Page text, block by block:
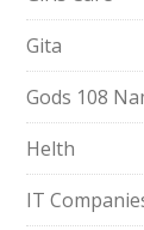
Gita
Gods 108
Helth
IT